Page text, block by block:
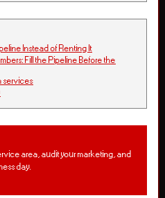
Instead of Renting It
Fill the Pipeline Before the
services
area, audit your marketing, and
day.